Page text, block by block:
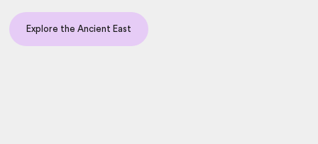
Explore the Ancient East